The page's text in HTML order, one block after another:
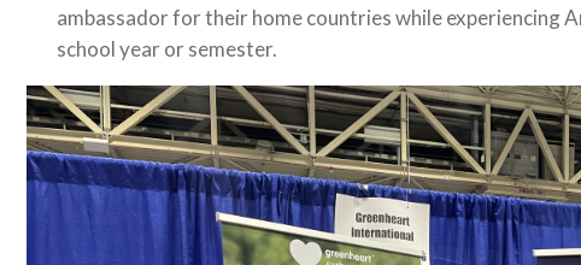
ambassador for their home countries while experiencing
school year or semester.